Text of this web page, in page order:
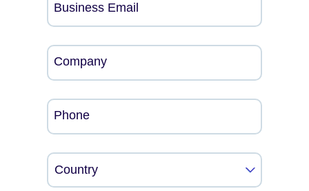
Business Email
Company
Phone